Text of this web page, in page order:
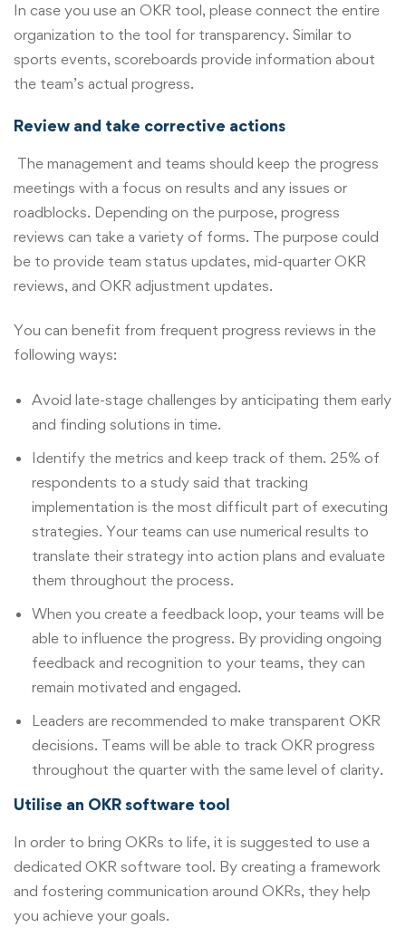
In case you use an OKR tool, please connect the entire
organization to the tool for transparency. Similar to
sports events, scoreboards provide information about
the team’s actual progress.
Review and take corrective actions
The management and teams should keep the progress
meetings with a focus on results and any issues or
roadblocks. Depending on the purpose, progress
reviews can take a variety of forms. The purpose could
be to provide team status updates, mid-quarter OKR
reviews, and OKR adjustment updates.
You can benefit from frequent progress reviews in the
following ways:
Avoid late-stage challenges by anticipating them early
and finding solutions in time.
Identify the metrics and keep track of them. 25% of
respondents to a study said that tracking
implementation is the most difficult part of executing
strategies. Your teams can use numerical results to
translate their strategy into action plans and evaluate
them throughout the process.
When you create a feedback loop, your teams will be
able to influence the progress. By providing ongoing
feedback and recognition to your teams, they can
remain motivated and engaged.
Leaders are recommended to make transparent OKR
decisions. Teams will be able to track OKR progress
throughout the quarter with the same level of clarity.
Utilise an OKR software tool
In order to bring OKRs to life, it is suggested to use a
dedicated OKR software tool. By creating a framework
and fostering communication around OKRs, they help
you achieve your goals.